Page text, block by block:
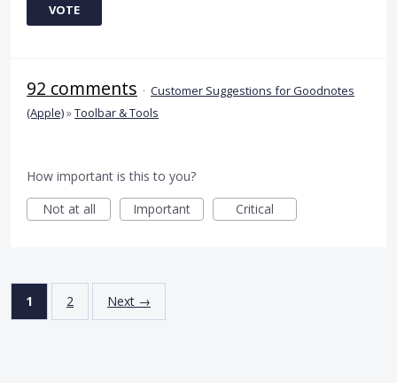
VOTE
92 comments · Customer Suggestions for Goodnotes
(Apple)»Toolbar & Tools
How important is this to you?
Not at all
Important Critical
1 2 Next →